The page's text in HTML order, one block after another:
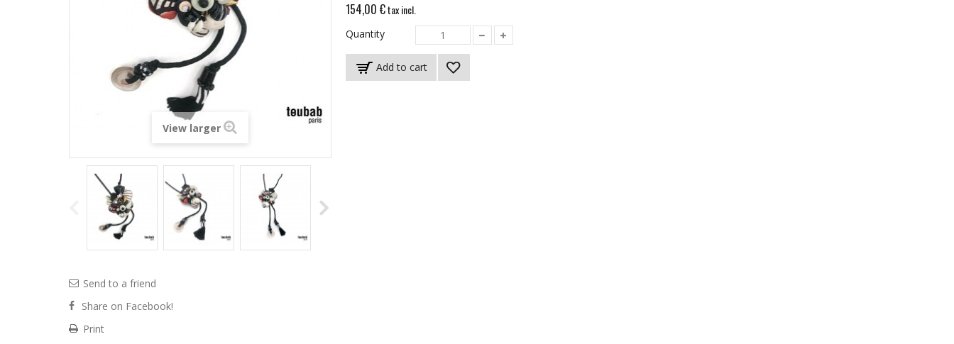
View larger
Send to a friend
Share on Facebook!
Print
154,00 €tax incl.
Quantity
Add to cart